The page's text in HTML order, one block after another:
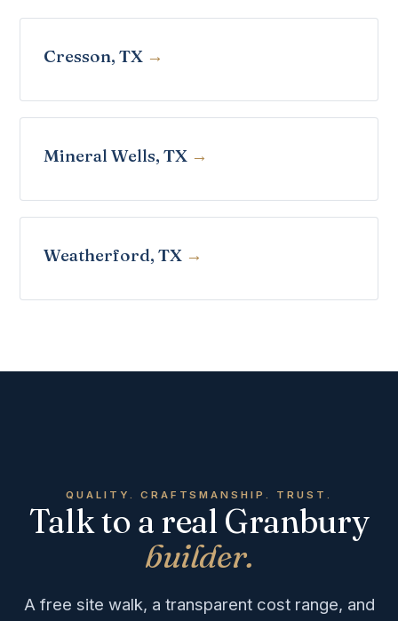
Cresson, TX
Mineral Wells, TX
Weatherford, TX
QUALITY. CRAFTSMANSHIP. TRUST.
Talk to a real Granbury
builder.
A free site walk, a transparent cost range, and